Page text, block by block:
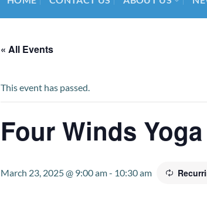
« All Events
This event has passed.
Four Winds Yoga
March 23, 2025 @ 9:00 am- 10:30 am